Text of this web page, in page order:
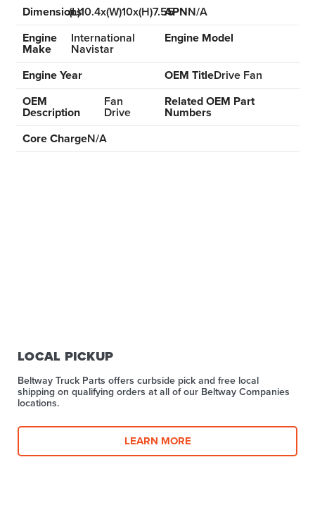
Dimensions(L)10.4x(W)10x(H)7.55APNN/A
Engine
Make
International
Navistar
Engine Model
Engine Year OEM TitleDrive Fan
OEM
Description
Fan
Drive
Related OEM Part
Numbers
Core ChargeN/A
LOCAL PICKUP
Beltway Truck Parts offers curbside pick and free local
shipping on qualifying orders at all of our Beltway Companies
locations.
LEARN MORE